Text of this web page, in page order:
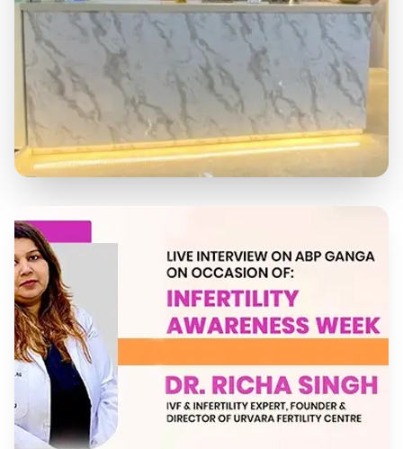
Our modern clinic is equipped with the latest
technology to provide the best care for our patients.